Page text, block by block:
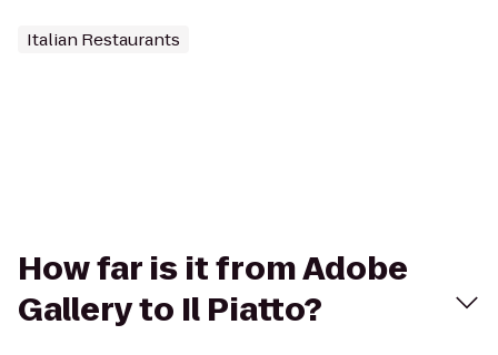
Italian Restaurants
How far is it from Adobe
Gallery to Il Piatto?